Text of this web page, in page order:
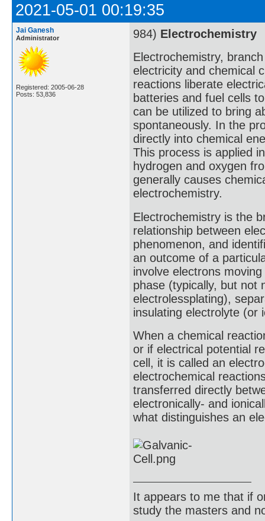
2021-05-01 00:19:35
Jai Ganesh
Administrator
Registered: 2005-06-28
Posts: 53,836
984) Electrochemistry
Electrochemistry,
electricity and chemical
reactions liberate
batteries and fuel cells
can be utilized to bring
spontaneously. In the
directly into chemical
This process is applied
hydrogen and oxygen
generally causes
electrochemistry.
Electrochemistry is the
relationship between
phenomenon, and
an outcome of a
involve electrons
phase (typically, but not
electrolessplating),
insulating electrolyte (or
When a chemical
or if electrical potential
cell, it is called an
electrochemical
transferred directly
electronically- and
what distinguishes an
It appears to me that if
study the masters and